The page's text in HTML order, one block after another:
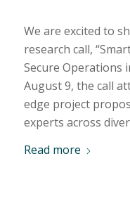
We are excited to
research call,
Secure Operations
August 9, the call
edge project
experts across
Read more